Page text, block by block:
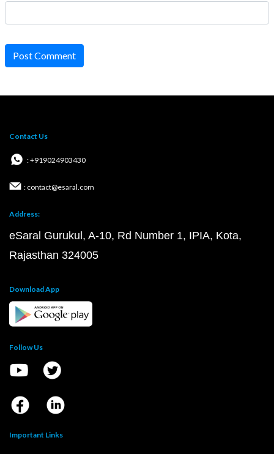
Post Comment
Contact Us
: +919024903430
: contact@esaral.com
Address:
eSaral Gurukul, A-10, Rd Number 1, IPIA, Kota,
Rajasthan 324005
Download App
Follow Us
Important Links